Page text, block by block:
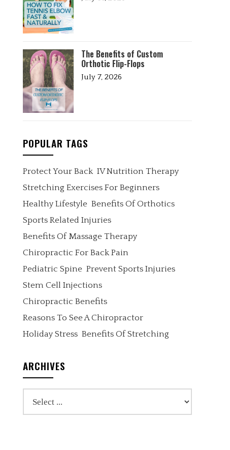
The Benefits of Custom
Orthotic Flip-Flops
July 7, 2026
POPULAR TAGS
Protect Your Back IV Nutrition Therapy
Stretching Exercises For Beginners
Healthy Lifestyle Benefits Of Orthotics
Sports Related Injuries
Benefits Of Massage Therapy
Chiropractic For Back Pain
Pediatric Spine Prevent Sports Injuries
Stem Cell Injections
Chiropractic Benefits
Reasons To See A Chiropractor
Holiday Stress Benefits Of Stretching
ARCHIVES